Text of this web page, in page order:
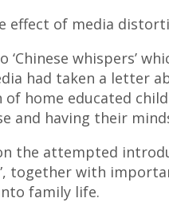
effect of media
‘Chinese whispers’
had taken a letter
home educated
and having their
the attempted
together with
family life.